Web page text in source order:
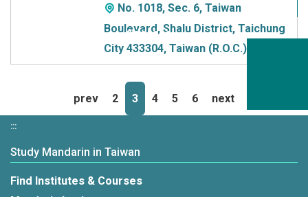
No. 1018, Sec. 6, Taiwan
Boulevard, Shalu District, Taichung
City 433304, Taiwan (R.O.C.)
prev 2 3 4 5 6 next
:::
Study Mandarin in Taiwan
Find Institutes & Courses